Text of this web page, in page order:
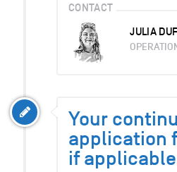
CONTACT
JULIA
Your
application
if applicable